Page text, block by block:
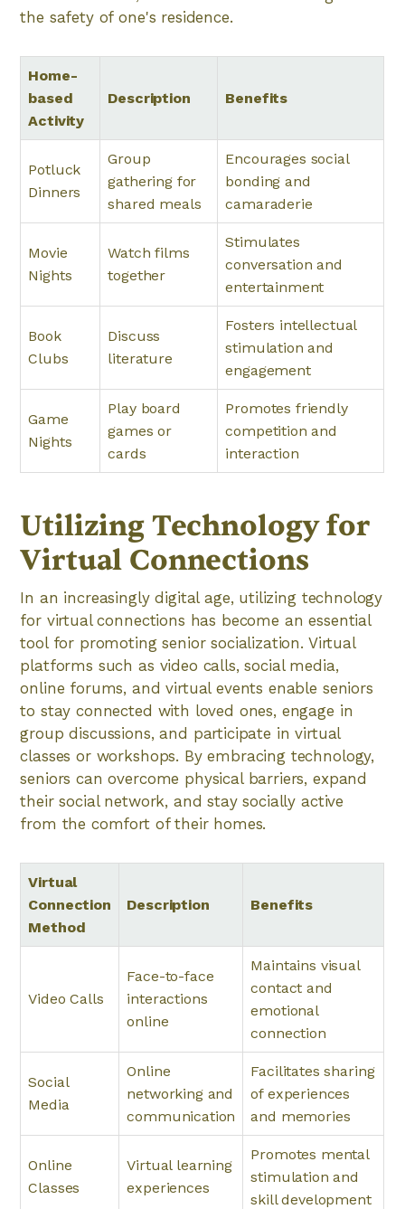
the safety of one's residence.
Home-
based
Activity
Description Benefits
Potluck
Dinners
Group
gathering for
shared meals
Encourages social
bonding and
camaraderie
Movie
Nights
Watch films
together
Stimulates
conversation and
entertainment
Book
Clubs
Discuss
literature
Fosters intellectual
stimulation and
engagement
Game
Nights
Play board
games or
cards
Promotes friendly
competition and
interaction
Utilizing Technology for
Virtual Connections
In an increasingly digital age, utilizing technology
for virtual connections has become an essential
tool for promoting senior socialization. Virtual
platforms such as video calls, social media,
online forums, and virtual events enable seniors
to stay connected with loved ones, engage in
group discussions, and participate in virtual
classes or workshops. By embracing technology,
seniors can overcome physical barriers, expand
their social network, and stay socially active
from the comfort of their homes.
Virtual
Connection
Method
Description Benefits
Video Calls
Face-to-face
interactions
online
Maintains visual
contact and
emotional
connection
Social
Media
Online
networking and
communication
Facilitates sharing
of experiences
and memories
Online
Classes
Virtual learning
experiences
Promotes mental
stimulation and
skill development